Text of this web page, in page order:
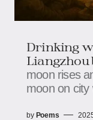
Drinking
Liangzhou
moon rises
moon on city
by Poems